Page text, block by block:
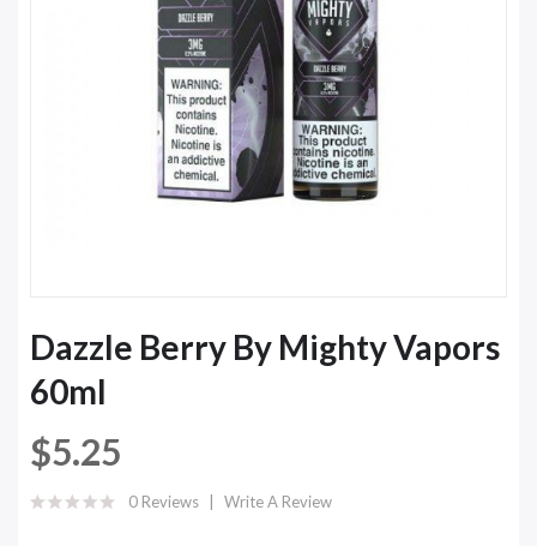
Dazzle Berry By Mighty Vapors
60ml
$5.25
0 Reviews Write A Review